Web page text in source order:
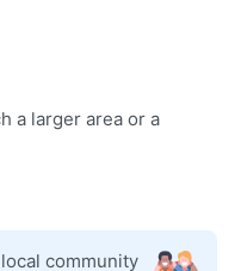
a larger area or a
community